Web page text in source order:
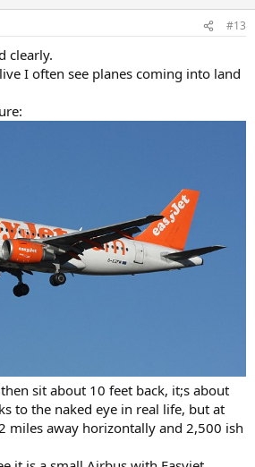
#13
clearly.
I often see planes coming into land
sit about 10 feet back, it;s about
to the naked eye in real life, but at
miles away horizontally and 2,500 ish